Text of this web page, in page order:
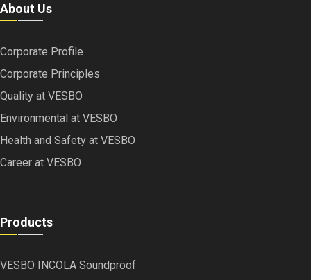
About Us
Corporate Profile
Corporate Principles
Quality at VESBO
Environmental at VESBO
Health and Safety at VESBO
Career at VESBO
Products
VESBO INCOLA Soundproof